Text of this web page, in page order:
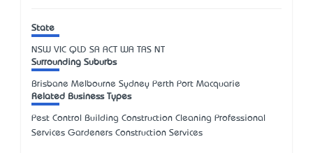
State
NSW VIC QLD SA ACT WA TAS NT
Surrounding Suburbs
Brisbane Melbourne Sydney Perth Port Macquarie
Related Business Types
Pest Control Building Construction Cleaning Professional
Services Gardeners Construction Services